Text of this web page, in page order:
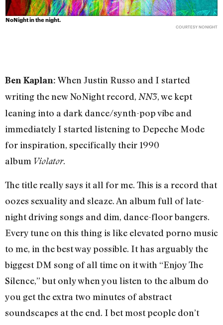
NoNight in the night.
COURTESY NONIGHT
Ben Kaplan: When Justin Russo and I started
writing the new NoNight record, NN3, we kept
leaning into a dark dance/synth-pop vibe and
immediately I started listening to Depeche Mode
for inspiration, specifically their 1990
album Violator.
The title really says it all for me. This is a record that
oozes sexuality and sleaze. An album full of late-
night driving songs and dim, dance-floor bangers.
Every tune on this thing is like elevated porno music
to me, in the best way possible. It has arguably the
biggest DM song of all time on it with “Enjoy The
Silence,” but only when you listen to the album do
you get the extra two minutes of abstract
soundscapes at the end. I bet most people don’t